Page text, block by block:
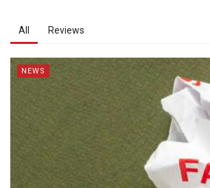
All Reviews
NEWS